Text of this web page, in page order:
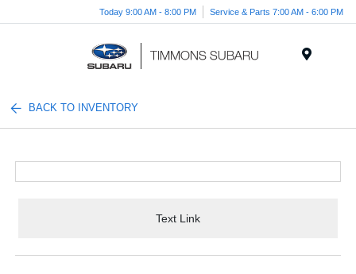
Today 9:00 AM - 8:00 PM Service & Parts 7:00 AM - 6:00 PM
BACK TO INVENTORY
Text Link